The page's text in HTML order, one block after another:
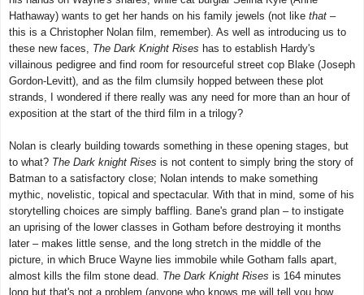
Hathaway) wants to get her hands on his family jewels (not like that –
this is a Christopher Nolan film, remember). As well as introducing us to
these new faces, The Dark Knight Rises has to establish Hardy's
villainous pedigree and find room for resourceful street cop Blake (Joseph
Gordon-Levitt), and as the film clumsily hopped between these plot
strands, I wondered if there really was any need for more than an hour of
exposition at the start of the third film in a trilogy?
Nolan is clearly building towards something in these opening stages, but
to what? The Dark knight Rises is not content to simply bring the story of
Batman to a satisfactory close; Nolan intends to make something
mythic, novelistic, topical and spectacular. With that in mind, some of his
storytelling choices are simply baffling. Bane's grand plan – to instigate
an uprising of the lower classes in Gotham before destroying it months
later – makes little sense, and the long stretch in the middle of the
picture, in which Bruce Wayne lies immobile while Gotham falls apart,
almost kills the film stone dead. The Dark Knight Rises is 164 minutes
long but that's not a problem (anyone who knows me will tell you how